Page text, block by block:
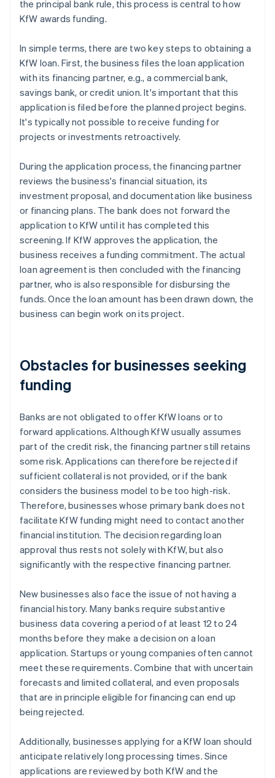
the principal bank rule, this process is central to how
KfW awards funding.
In simple terms, there are two key steps to obtaining a
KfW loan. First, the business files the loan application
with its financing partner, e.g., a commercial bank,
savings bank, or credit union. It's important that this
application is filed before the planned project begins.
It's typically not possible to receive funding for
projects or investments retroactively.
During the application process, the financing partner
reviews the business's financial situation, its
investment proposal, and documentation like business
or financing plans. The bank does not forward the
application to KfW until it has completed this
screening. If KfW approves the application, the
business receives a funding commitment. The actual
loan agreement is then concluded with the financing
partner, who is also responsible for disbursing the
funds. Once the loan amount has been drawn down, the
business can begin work on its project.
Obstacles for businesses seeking
funding
Banks are not obligated to offer KfW loans or to
forward applications. Although KfW usually assumes
part of the credit risk, the financing partner still retains
some risk. Applications can therefore be rejected if
sufficient collateral is not provided, or if the bank
considers the business model to be too high-risk.
Therefore, businesses whose primary bank does not
facilitate KfW funding might need to contact another
financial institution. The decision regarding loan
approval thus rests not solely with KfW, but also
significantly with the respective financing partner.
New businesses also face the issue of not having a
financial history. Many banks require substantive
business data covering a period of at least 12 to 24
months before they make a decision on a loan
application. Startups or young companies often cannot
meet these requirements. Combine that with uncertain
forecasts and limited collateral, and even proposals
that are in principle eligible for financing can end up
being rejected.
Additionally, businesses applying for a KfW loan should
anticipate relatively long processing times. Since
applications are reviewed by both KfW and the